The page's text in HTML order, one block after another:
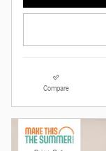
Compare